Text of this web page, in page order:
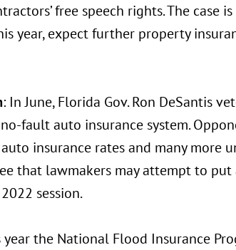
free speech rights. The case
year, expect further property
: In June, Florida Gov. Ron DeSantis
fault auto insurance system.
insurance rates and many more
that lawmakers may attempt to
session.
the National Flood Insurance